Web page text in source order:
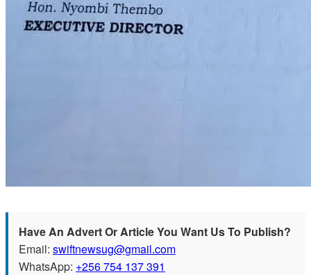
Have An Advert Or Article You Want Us To Publish?
Email: swiftnewsug@gmail.com
WhatsApp: +256 754 137 391